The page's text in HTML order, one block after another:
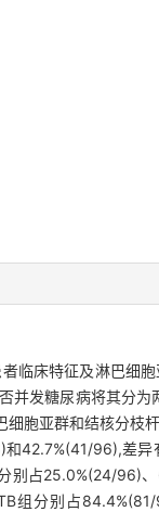
床特征及淋巴细胞
并发糖尿病将其分
胞亚群和结核分枝
42.7%(41/96),差异
占25.0%(24/96)
组分别占